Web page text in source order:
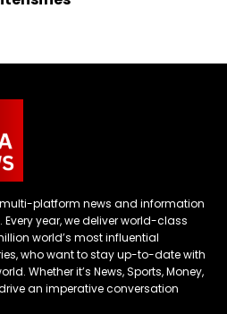
is multi-platform news and information
year, we deliver world-class
world’s most influential
who want to stay up-to-date with
Whether it’s News, Sports, Money,
an imperative conversation